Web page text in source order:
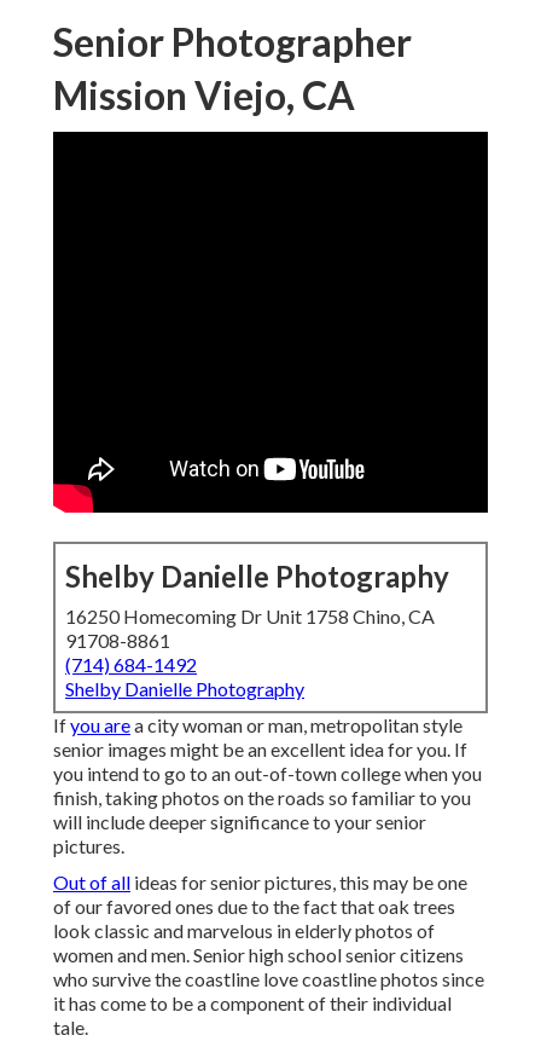
Senior Photographer
Mission Viejo, CA
Shelby Danielle Photography
16250 Homecoming Dr Unit 1758 Chino, CA
91708-8861
(714) 684-1492
Shelby Danielle Photography
Ifyou area city woman or man, metropolitan style
senior images might be an excellent idea for you. If
you intend to go to an out-of-town college when you
finish, taking photos on the roads so familiar to you
will include deeper significance to your senior
pictures.
Out of all ideas for senior pictures, this may be one
of our favored ones due to the fact that oak trees
look classic and marvelous in elderly photos of
women and men. Senior high school senior citizens
who survive the coastline love coastline photos since
it has come to be a component of their individual
tale.